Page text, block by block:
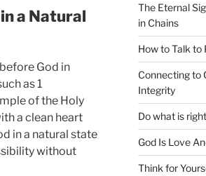
a Natural
God in
as 1
of the Holy
a clean heart
in a natural state
without
The Eternal
in Chains
How to Talk to
Connecting to
Integrity
Do what is
God Is Love
Think for